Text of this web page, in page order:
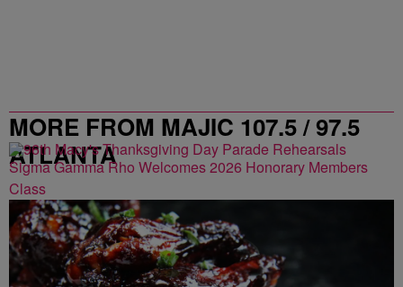
MORE FROM MAJIC 107.5 / 97.5
ATLANTA
Sigma Gamma Rho Welcomes 2026 Honorary Members
Class